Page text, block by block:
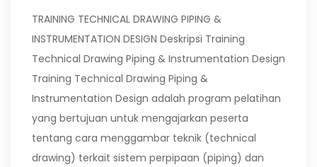
TRAINING TECHNICAL DRAWING PIPING &
INSTRUMENTATION DESIGN Deskripsi Training
Technical Drawing Piping & Instrumentation Design
Training Technical Drawing Piping &
Instrumentation Design adalah program pelatihan
yang bertujuan untuk mengajarkan peserta
tentang cara menggambar teknik (technical
drawing) terkait sistem perpipaan (piping) dan